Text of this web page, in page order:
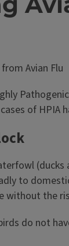
of
to
without the
do not